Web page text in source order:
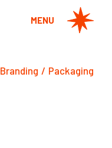
MENU
Branding Packaging